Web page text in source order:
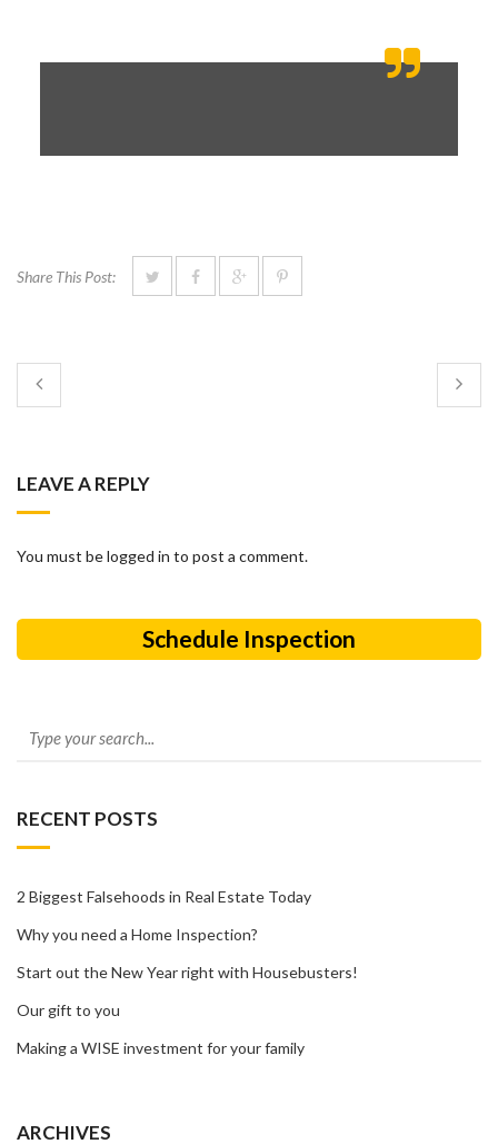
Share This Post:
LEAVE A REPLY
You must be logged in to post a comment.
Schedule Inspection
RECENT POSTS
2 Biggest Falsehoods in Real Estate Today
Why you need a Home Inspection?
Start out the New Year right with Housebusters!
Our gift to you
Making a WISE investment for your family
ARCHIVES